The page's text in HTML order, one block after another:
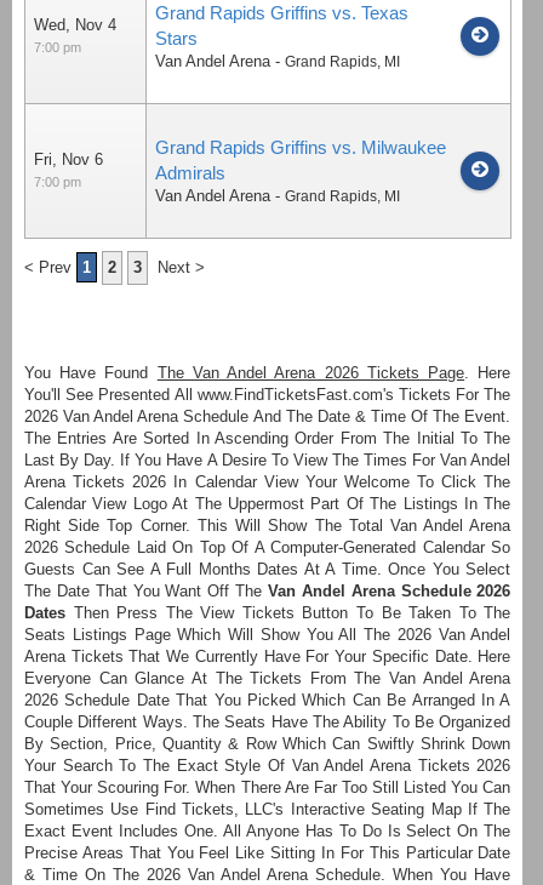
Wed, Nov 4
7:00 pm
Grand Rapids Griffins vs. Texas
Stars
Van Andel Arena - Grand Rapids, MI
Fri, Nov 6
7:00 pm
Grand Rapids Griffins vs. Milwaukee
Admirals
Van Andel Arena - Grand Rapids, MI
< Prev 1 2 3 Next >
You Have Found The Van Andel Arena 2026 Tickets Page . Here
You'll See Presented All www.FindTicketsFast.com's Tickets For The
2026 Van Andel Arena Schedule And The Date & Time Of The Event.
The Entries Are Sorted In Ascending Order From The Initial To The
Last By Day. If You Have A Desire To View The Times For Van Andel
Arena Tickets 2026 In Calendar View Your Welcome To Click The
Calendar View Logo At The Uppermost Part Of The Listings In The
Right Side Top Corner. This Will Show The Total Van Andel Arena
2026 Schedule Laid On Top Of A Computer-Generated Calendar So
Guests Can See A Full Months Dates At A Time. Once You Select
The Date That You Want Off The Van Andel Arena Schedule 2026
Dates Then Press The View Tickets Button To Be Taken To The
Seats Listings Page Which Will Show You All The 2026 Van Andel
Arena Tickets That We Currently Have For Your Specific Date. Here
Everyone Can Glance At The Tickets From The Van Andel Arena
2026 Schedule Date That You Picked Which Can Be Arranged In A
Couple Different Ways. The Seats Have The Ability To Be Organized
By Section, Price, Quantity & Row Which Can Swiftly Shrink Down
Your Search To The Exact Style Of Van Andel Arena Tickets 2026
That Your Scouring For. When There Are Far Too Still Listed You Can
Sometimes Use Find Tickets, LLC's Interactive Seating Map If The
Exact Event Includes One. All Anyone Has To Do Is Select On The
Precise Areas That You Feel Like Sitting In For This Particular Date
& Time On The 2026 Van Andel Arena Schedule. When You Have